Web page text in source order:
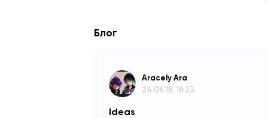
Блог
Aracely Ara
24.06.18, 18:23
Ideas